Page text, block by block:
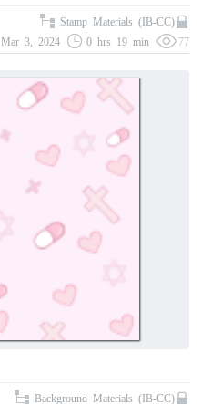
Stamp Materials (IB-CC)
Mar 3, 2024
0 hrs 19 min 77
Background Materials (IB-CC)